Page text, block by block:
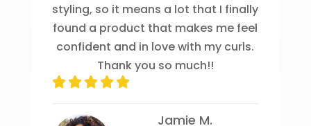
styling, so it means a lot that I finally
found a product that makes me feel
confident and in love with my curls.
Thank you so much!!
Jamie M.